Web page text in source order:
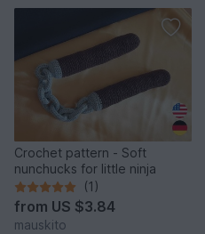
Crochet pattern - Soft
nunchucks for little ninja
(1)
from US $3.84
mauskito